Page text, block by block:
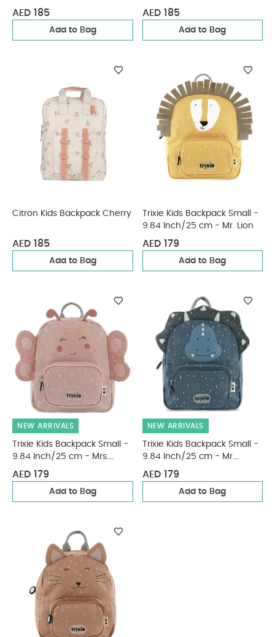
AED 185
Add to Bag
AED 185
Add to Bag
Citron Kids Backpack Cherry
AED 185
Add to Bag
Trixie Kids Backpack Small -
9.84 Inch/25 cm - Mr. Lion
AED 179
Add to Bag
NEW ARRIVALS
Trixie Kids Backpack Small -
9.84 Inch/25 cm - Mrs.
Butterfly
AED 179
Add to Bag
NEW ARRIVALS
Trixie Kids Backpack Small -
9.84 Inch/25 cm - Mr.
Triceratops
AED 179
Add to Bag